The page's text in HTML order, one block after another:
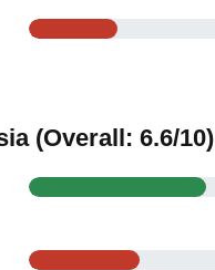
(Overall: 6.6/10)